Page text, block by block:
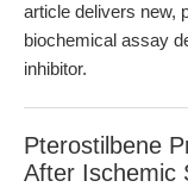
article delivers new,
biochemical assay
inhibitor.
Pterostilbene
After Ischemic